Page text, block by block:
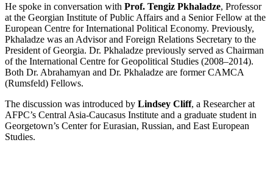
He spoke in conversation with Prof. Tengiz Pkhaladze, Professor
at the Georgian Institute of Public Affairs and a Senior Fellow at the
European Centre for International Political Economy. Previously,
Pkhaladze was an Advisor and Foreign Relations Secretary to the
President of Georgia. Dr. Pkhaladze previously served as Chairman
of the International Centre for Geopolitical Studies (2008–2014).
Both Dr. Abrahamyan and Dr. Pkhaladze are former CAMCA
(Rumsfeld) Fellows.
The discussion was introduced by Lindsey Cliff, a Researcher at
AFPC’s Central Asia-Caucasus Institute and a graduate student in
Georgetown’s Center for Eurasian, Russian, and East European
Studies.